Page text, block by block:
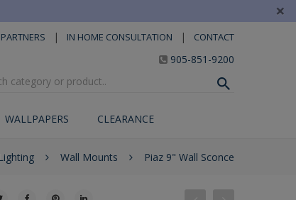
×
| IN HOME CONSULTATION | CONTACT
905-851-9200
WALLPAPERS CLEARANCE
Lighting Wall Mounts Piaz 9" Wall Sconce